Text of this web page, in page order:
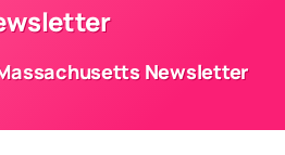
Newsletter